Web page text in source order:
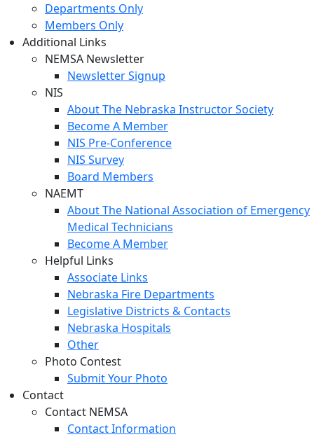
Departments Only
Members Only
Additional Links
NEMSA Newsletter
Newsletter Signup
NIS
About The Nebraska Instructor Society
Become A Member
NIS Pre-Conference
NIS Survey
Board Members
NAEMT
About The National Association of Emergency
Medical Technicians
Become A Member
Helpful Links
Associate Links
Nebraska Fire Departments
Legislative Districts & Contacts
Nebraska Hospitals
Other
Photo Contest
Submit Your Photo
Contact
Contact NEMSA
Contact Information